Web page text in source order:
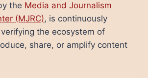
the Media and Journalism
(MJRC), is continuously
the ecosystem of
share, or amplify content